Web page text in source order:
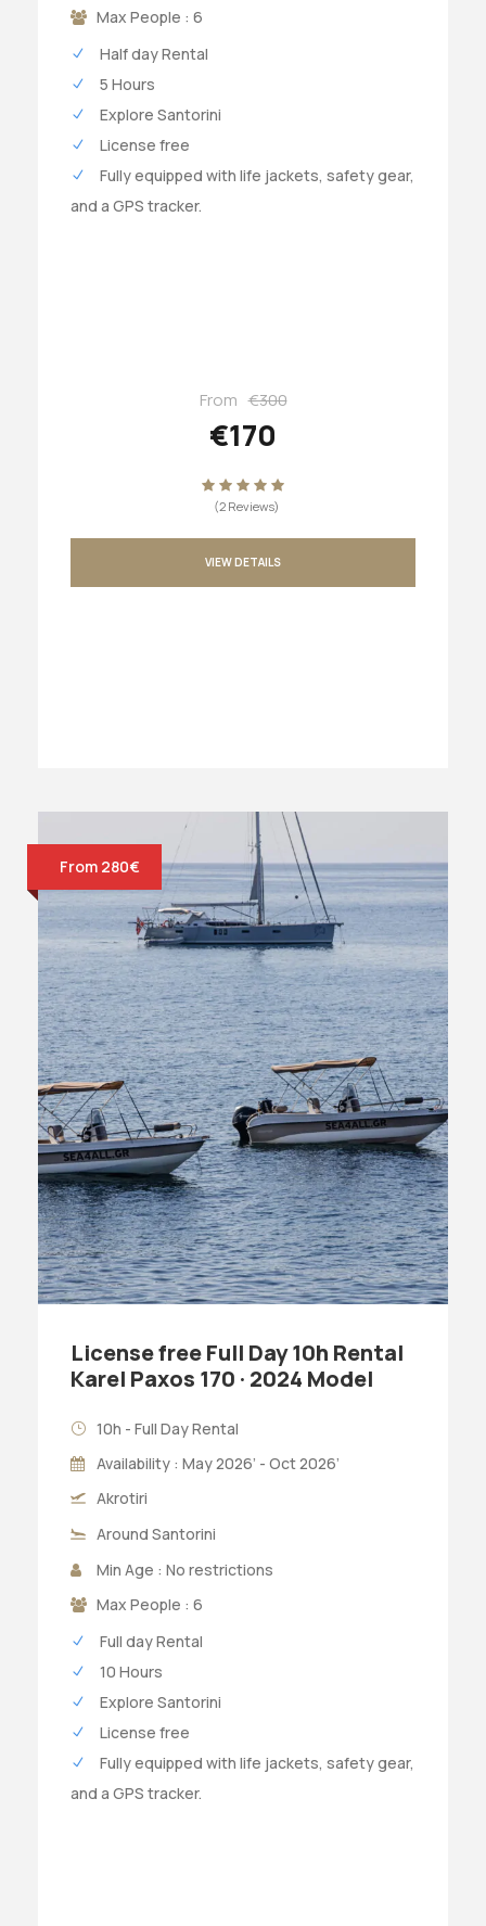
Max People : 6
Half day Rental
5 Hours
Explore Santorini
License free
Fully equipped with life jackets, safety gear,
and a GPS tracker.
From €300
€170
(2 Reviews)
VIEW DETAILS
From 280€
License free Full Day 10h Rental
Karel Paxos 170 · 2024 Model
10h - Full Day Rental
Availability : May 2026’ - Oct 2026’
Akrotiri
Around Santorini
Min Age : No restrictions
Max People : 6
Full day Rental
10 Hours
Explore Santorini
License free
Fully equipped with life jackets, safety gear,
and a GPS tracker.